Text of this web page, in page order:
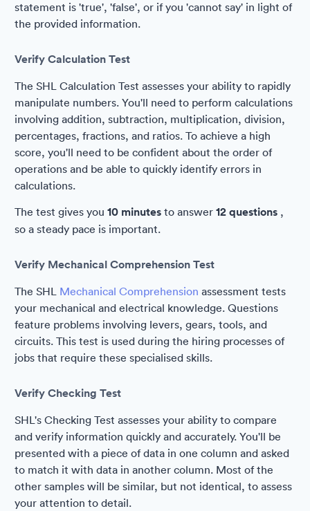
statement is 'true', 'false', or if you 'cannot say' in light of
the provided information.
Verify Calculation Test
The SHL Calculation Test assesses your ability to rapidly
manipulate numbers. You'll need to perform calculations
involving addition, subtraction, multiplication, division,
percentages, fractions, and ratios. To achieve a high
score, you'll need to be confident about the order of
operations and be able to quickly identify errors in
calculations.
The test gives you 10 minutes to answer 12 questions ,
so a steady pace is important.
Verify Mechanical Comprehension Test
The SHL Mechanical Comprehension assessment tests
your mechanical and electrical knowledge. Questions
feature problems involving levers, gears, tools, and
circuits. This test is used during the hiring processes of
jobs that require these specialised skills.
Verify Checking Test
SHL's Checking Test assesses your ability to compare
and verify information quickly and accurately. You'll be
presented with a piece of data in one column and asked
to match it with data in another column. Most of the
other samples will be similar, but not identical, to assess
your attention to detail.